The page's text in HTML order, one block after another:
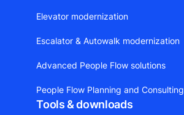
Elevator modernization
Escalator & Autowalk modernization
Advanced People Flow solutions
People Flow Planning and Consulting
Tools & downloads